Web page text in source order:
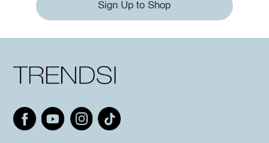
Sign Up to Shop